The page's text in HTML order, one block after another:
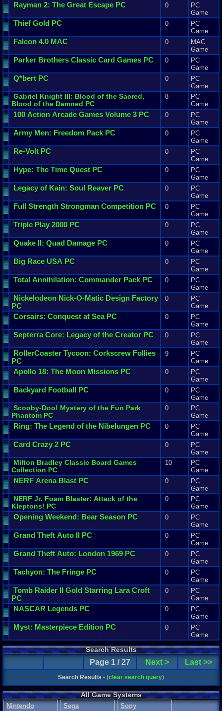
Rayman 2: The Great Escape PC 0
PC
Game
Thief Gold PC 0
PC
Game
Falcon 4.0 MAC 0
MAC
Game
Parker Brothers Classic Card Games PC 0
PC
Game
Q*bert PC 0
PC
Game
Gabriel Knight III: Blood of the Sacred,
Blood of the Damned PC
8
PC
Game
100 Action Arcade Games Volume 3 PC 0
PC
Game
Army Men: Freedom Pack PC 0
PC
Game
Re-Volt PC 0
PC
Game
Hype: The Time Quest PC 0
PC
Game
Legacy of Kain: Soul Reaver PC 0
PC
Game
Full Strength Strongman Competition PC 0
PC
Game
Triple Play 2000 PC 0
PC
Game
Quake II: Quad Damage PC 0
PC
Game
Big Race USA PC 0
PC
Game
Total Annihilation: Commander Pack PC 0
PC
Game
Nickelodeon Nick-O-Matic Design Factory
PC
0
PC
Game
Corsairs: Conquest at SeaPC 0
PC
Game
Septerra Core: Legacy of the Creator PC 0
PC
Game
RollerCoaster Tycoon: Corkscrew Follies
PC
9
PC
Game
Apollo 18: The Moon Missions PC 0
PC
Game
Backyard Football PC 0
PC
Game
Scooby-Doo! Mystery of the Fun Park
Phantom PC
0
PC
Game
Ring: The Legend of the Nibelungen PC 0
PC
Game
Card Crazy 2 PC 0
PC
Game
Milton Bradley Classic Board Games
Collection PC
10
PC
Game
NERF Arena Blast PC 0
PC
Game
NERF Jr. Foam Blaster: Attack of the
Kleptons! PC
0
PC
Game
Opening Weekend: Bear Season PC 0
PC
Game
Grand Theft Auto II PC 0
PC
Game
Grand Theft Auto: London 1969 PC 0
PC
Game
Tachyon: The Fringe PC 0
PC
Game
Tomb Raider II Gold Starring Lara Croft
PC
0
PC
Game
NASCAR Legends PC 0
PC
Game
Myst: Masterpiece Edition PC 0
PC
Game
Search Results
Page 1 / 27 Next > Last >>
Search Results - (clear search query)
All Game Systems
Nintendo Sega Sony